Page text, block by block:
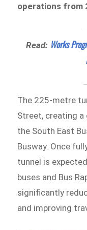
operations from
Read: Works
The 225-metre
Street, creating
the South East
Busway. Once
tunnel is
buses and Bus
significantly
and improving